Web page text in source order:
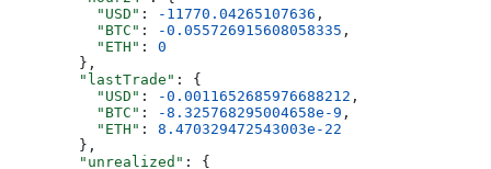
          "USD"
: -11770.04265107636 ,
          "BTC"
: -0.055726915608058335 ,
          "ETH"
: 0
        },
        "lastTrade"
: {
          "USD"
: -0.0011652685976688212 ,
          "BTC"
: -8.325768295004658e-9 ,
          "ETH"
: 8.470329472543003e-22
        },
        "unrealized"
: {